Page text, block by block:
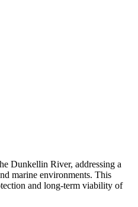
Dunkellin River, addressing a
marine environments. This
and long-term viability of